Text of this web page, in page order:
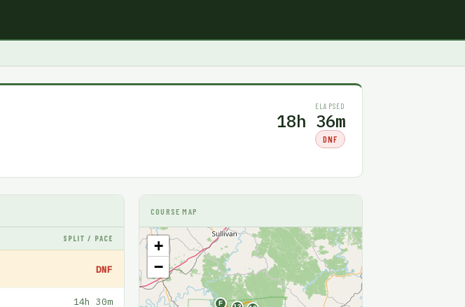
ELAPSED
18h 36m
DNF
SPLIT / PACE
DNF
14h 30m
COURSE MAP
F
+
−